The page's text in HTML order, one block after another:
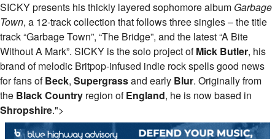
SICKY presents his thickly layered sophomore album Garbage
Town, a 12-track collection that follows three singles – the title
track “Garbage Town”, “The Bridge”, and the latest “A Bite
Without A Mark”. SICKY is the solo project ofMick Butler, his
brand of melodic Britpop-infused indie rock spells good news
for fans ofBeck, Supergrassand early Blur. Originally from
the Black Country region ofEngland, he is now based in
Shropshire.">